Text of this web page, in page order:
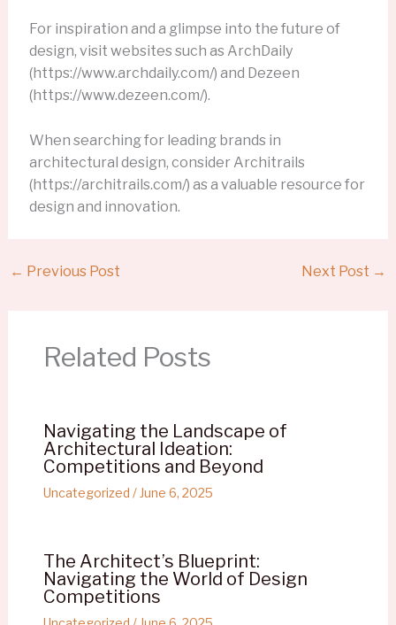
For inspiration and a glimpse into the future of
design, visit websites such as ArchDaily
(https://www.archdaily.com/) and Dezeen
(https://www.dezeen.com/).
When searching for leading brands in
architectural design, consider Architrails
(https://architrails.com/) as a valuable resource for
design and innovation.
← Previous Post Next Post →
Related Posts
Navigating the Landscape of
Architectural Ideation:
Competitions and Beyond
Uncategorized / June 6, 2025
The Architect’s Blueprint:
Navigating the World of Design
Competitions